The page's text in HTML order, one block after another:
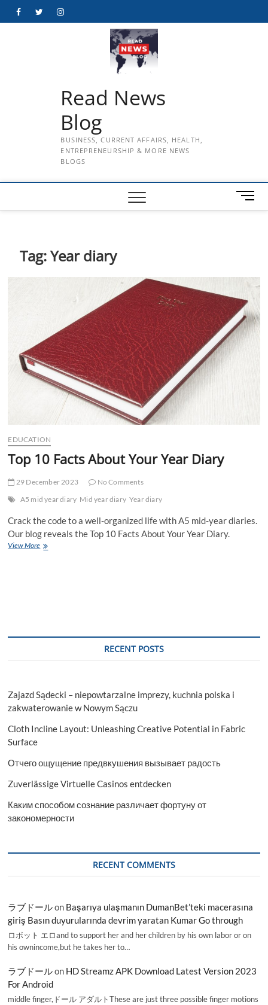
FacebookTwitterInstagram
Read News
Blog
BUSINESS, CURRENT AFFAIRS, HEALTH,
ENTREPRENEURSHIP & MORE NEWS
BLOGS
M
e
o
n
Tag:Year diary
EDUCATION
Top 10 Facts About Your Year Diary
29 December 2023
No Comments
A5 mid year diary Mid year diary Year diary
Crack the code to a well-organized life with A5 mid-year diaries.
Our blog reveals the Top 10 Facts About Your Year Diary.
View MoreTop
RECENT POSTS
Zajazd Sądecki – niepowtarzalne imprezy, kuchnia polska i
zakwaterowanie w Nowym Sączu
Cloth Incline Layout: Unleashing Creative Potential in Fabric
Surface
Отчего ощущение предвкушения вызывает радость
Zuverlässige Virtuelle Casinos entdecken
Каким способом сознание различает фортуну от
закономерности
RECENT COMMENTS
ラブドールon Başarıya ulaşmanın DumanBet’teki macerasına
giriş Basın duyurularında devrim yaratan Kumar Go through
ロボット エロand to support her and her children by his own labor or on
his ownincome,but he takes her to…
ラブドールon HD Streamz APK Download Latest Version 2023
For Android
middle finger,ドール アダルトThese are just three possible finger motions